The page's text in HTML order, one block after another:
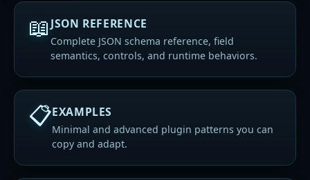
📖JSON REFERENCE
Complete JSON schema reference, field
semantics, controls, and runtime behaviors.
📋EXAMPLES
Minimal and advanced plugin patterns you can
copy and adapt.